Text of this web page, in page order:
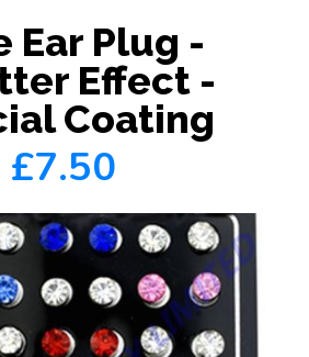
Ear Plug -
Effect -
Coating
£7.50